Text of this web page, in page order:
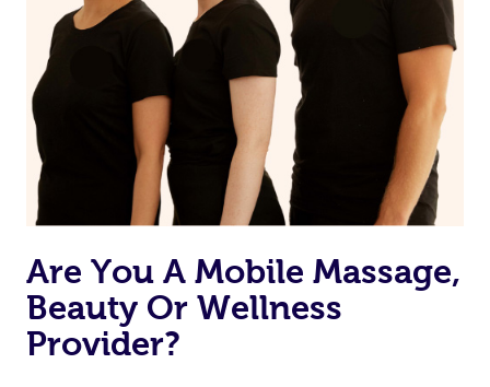
Are You A Mobile Massage,
Beauty Or Wellness
Provider?